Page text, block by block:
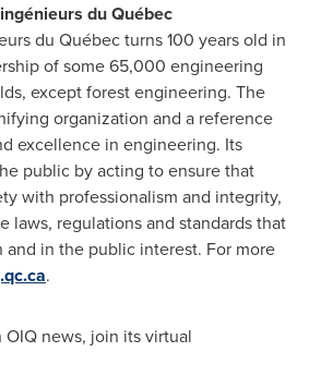
du Québec
du Québec turns 100 years old in
of some 65,000 engineering
except forest engineering. The
organization and a reference
excellence in engineering. Its
public by acting to ensure that
with professionalism and integrity,
laws, regulations and standards that
in the public interest. For more
.
news, join its virtual